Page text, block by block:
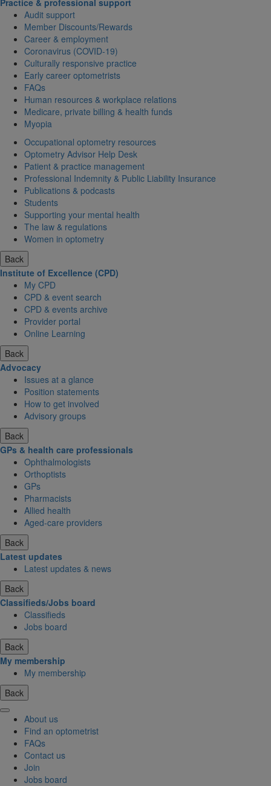
Practice & professional support
Audit support
Member Discounts/Rewards
Career & employment
Coronavirus (COVID-19)
Culturally responsive practice
Early career optometrists
FAQs
Human resources & workplace relations
Medicare, private billing & health funds
Myopia
Occupational optometry resources
Optometry Advisor Help Desk
Patient & practice management
Professional Indemnity & Public Liability Insurance
Publications & podcasts
Students
Supporting your mental health
The law & regulations
Women in optometry
Back
Institute of Excellence (CPD)
My CPD
CPD & event search
CPD & events archive
Provider portal
Online Learning
Back
Advocacy
Issues at a glance
Position statements
How to get involved
Advisory groups
Back
GPs & health care professionals
Ophthalmologists
Orthoptists
GPs
Pharmacists
Allied health
Aged-care providers
Back
Latest updates
Latest updates & news
Back
Classifieds/Jobs board
Classifieds
Jobs board
Back
My membership
My membership
Back
About us
Find an optometrist
FAQs
Contact us
Join
Jobs board